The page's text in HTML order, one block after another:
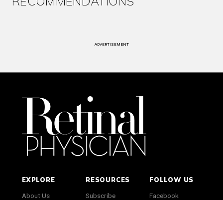
ADVERTISEMENT
EXPLORE
About Us
RESOURCES
Subscribe
FOLLOW US
Facebook